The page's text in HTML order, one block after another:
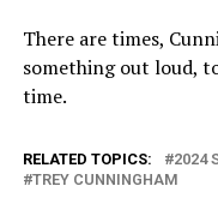
There are times,
something out loud,
time.
RELATED TOPICS: 2024
TREY CUNNINGHAM